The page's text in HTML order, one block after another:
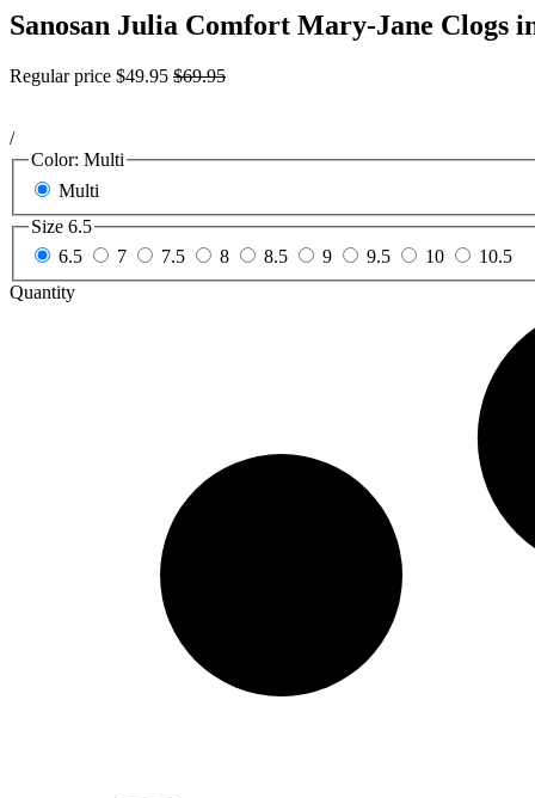
Sanosan Julia Comfort Mary-Jane Clogs
Regular price $49.95 $69.95
/
Color: Multi
Multi
Size 6.5
6.5
7 7.5 8 8.5 9 9.5 10
10.5
Quantity